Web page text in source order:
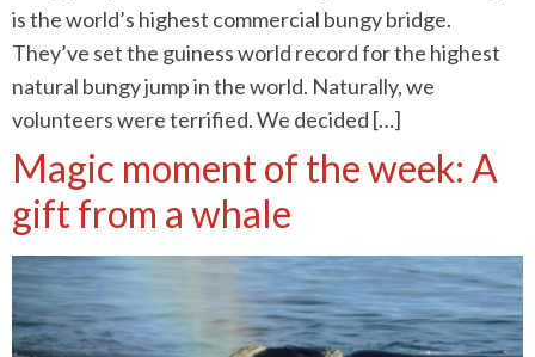
is the world’s highest commercial bungy bridge.
They’ve set the guiness world record for the highest
natural bungy jump in the world. Naturally, we
volunteers were terrified. We decided […]
Magic moment of the week: A
gift from a whale